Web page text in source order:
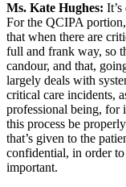
Ms. Kate Hughes:
For the QCIPA
that when there are
full and frank way, so
candour, and that,
largely deals with
critical care incidents,
professional being, for
this process be
that’s given to the
confidential, in order to
important.